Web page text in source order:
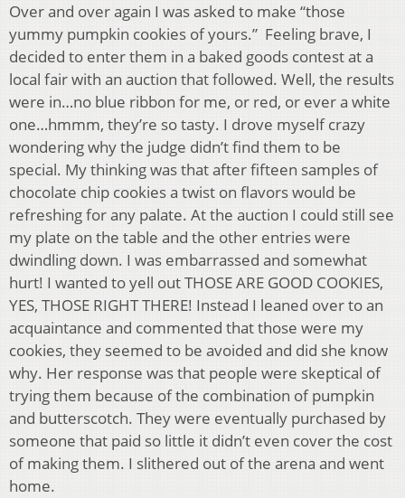
Over and over again I was asked to make “those
yummy pumpkin cookies of yours.” Feeling brave, I
decided to enter them in a baked goods contest at a
local fair with an auction that followed. Well, the results
were in…no blue ribbon for me, or red, or ever a white
one…hmmm, they’re so tasty. I drove myself crazy
wondering why the judge didn’t find them to be
special. My thinking was that after fifteen samples of
chocolate chip cookies a twist on flavors would be
refreshing for any palate. At the auction I could still see
my plate on the table and the other entries were
dwindling down. I was embarrassed and somewhat
hurt! I wanted to yell out THOSE ARE GOOD COOKIES,
YES, THOSE RIGHT THERE! Instead I leaned over to an
acquaintance and commented that those were my
cookies, they seemed to be avoided and did she know
why. Her response was that people were skeptical of
trying them because of the combination of pumpkin
and butterscotch. They were eventually purchased by
someone that paid so little it didn’t even cover the cost
of making them. I slithered out of the arena and went
home.